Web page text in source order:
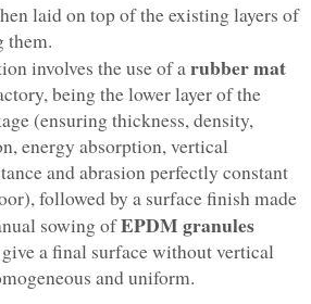
laid on top of the existing layers of
them.
involves the use of arubber mat
being the lower layer of the
(ensuring thickness, density,
energy absorption, vertical
and abrasion perfectly constant
followed by a surface finish made
sowing ofEPDM granules
a final surface without vertical
and uniform.